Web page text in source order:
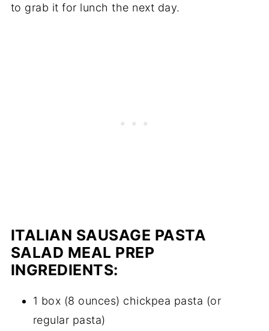
to grab it for lunch the next day.
ITALIAN SAUSAGE PASTA
SALAD MEAL PREP
INGREDIENTS:
1 box (8 ounces) chickpea pasta (or
regular pasta)